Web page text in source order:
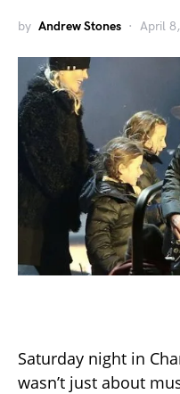
by Andrew Stones April
Saturday night in
wasn’t just about